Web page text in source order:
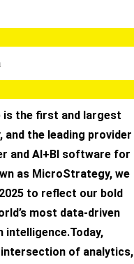
is the first and largest
the leading provider
and AI+BI software for
as MicroStrategy, we
to reflect our bold
most data-driven
of analytics,